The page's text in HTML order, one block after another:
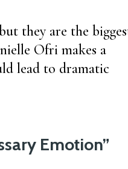
they are the
Ofri makes a
lead to dramatic
Emotion”